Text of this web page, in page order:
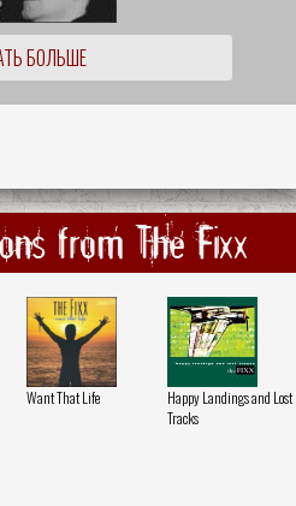
БОЛЬШЕ
from The Fixx
Want That Life
Happy Landings and Lost
Tracks